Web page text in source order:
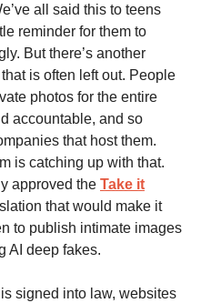
all said this to teens
reminder for them to
But there’s another
is often left out. People
photos for the entire
accountable, and so
that host them.
is catching up with that.
approved the Take it
that would make it
to publish intimate images
AI deep fakes.
is signed into law, websites